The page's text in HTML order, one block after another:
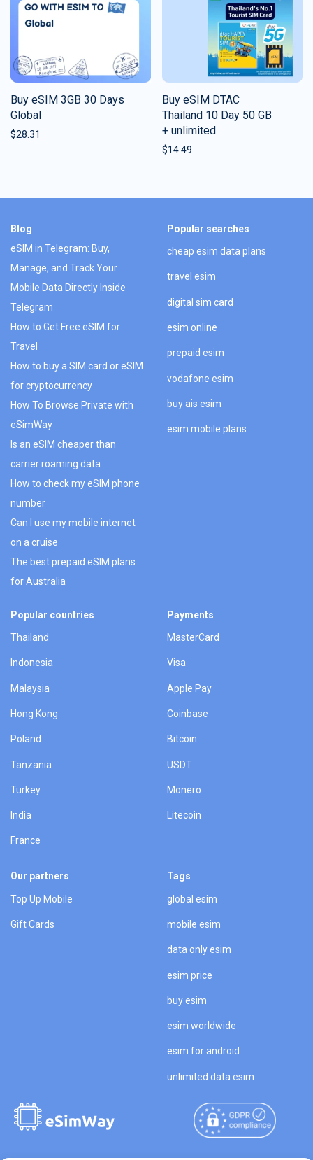
Buy eSIM 3GB 30 Days
Global
$28.31
Buy eSIM DTAC
Thailand 10 Day 50 GB
+ unlimited
$14.49
Blog
eSIM in Telegram: Buy,
Manage, and Track Your
Mobile Data Directly Inside
Telegram
How to Get Free eSIM for
Travel
How to buy a SIM card or eSIM
for cryptocurrency
How To Browse Private with
eSimWay
Is an eSIM cheaper than
carrier roaming data
How to check my eSIM phone
number
Can I use my mobile internet
on a cruise
The best prepaid eSIM plans
for Australia
Popular searches
cheap esim data plans
travel esim
digital sim card
esim online
prepaid esim
vodafone esim
buy ais esim
esim mobile plans
Popular countries
Thailand
Indonesia
Malaysia
Hong Kong
Poland
Tanzania
Turkey
India
France
Payments
MasterCard
Visa
Apple Pay
Coinbase
Bitcoin
USDT
Monero
Litecoin
Our partners
Top Up Mobile
Gift Cards
Tags
global esim
mobile esim
data only esim
esim price
buy esim
esim worldwide
esim for android
unlimited data esim